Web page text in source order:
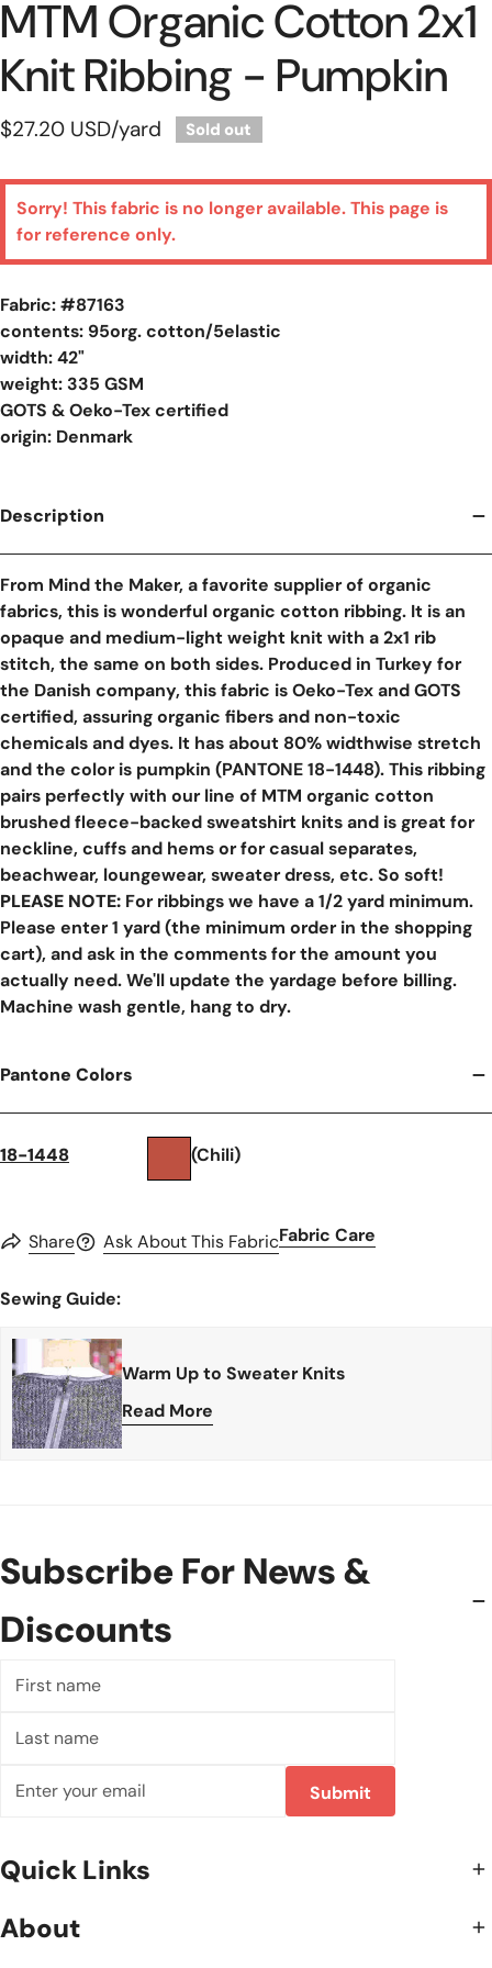
MTM Organic Cotton 2x1
Knit Ribbing - Pumpkin
Regular
$27.20 USD/yard Sold out
Sorry! This fabric is no longer available. This page is
for reference only.
Fabric: #87163
contents: 95org. cotton/5elastic
width: 42"
weight: 335 GSM
GOTS & Oeko-Tex certified
origin: Denmark
Description
From Mind the Maker, a favorite supplier of organic
fabrics, this is wonderful organic cotton ribbing. It is an
opaque and medium-light weight knit with a 2x1 rib
stitch, the same on both sides. Produced in Turkey for
the Danish company, this fabric is Oeko-Tex and GOTS
certified, assuring organic fibers and non-toxic
chemicals and dyes. It has about 80% widthwise stretch
and the color is pumpkin (PANTONE 18-1448). This ribbing
pairs perfectly with our line of MTM organic cotton
brushed fleece-backed sweatshirt knits and is great for
neckline, cuffs and hems or for casual separates,
beachwear, loungewear, sweater dress, etc. So soft!
PLEASE NOTE: For ribbings we have a 1/2 yard minimum.
Please enter 1 yard (the minimum order in the shopping
cart), and ask in the comments for the amount you
actually need. We'll update the yardage before billing.
Machine wash gentle, hang to dry.
Pantone Colors
18-1448 (Chili)
Share Ask About This FabricFabric Care
Sewing Guide:
Warm Up to Sweater Knits
Read More
Subscribe For News &
Discounts
name
name
Submit
Quick Links
About